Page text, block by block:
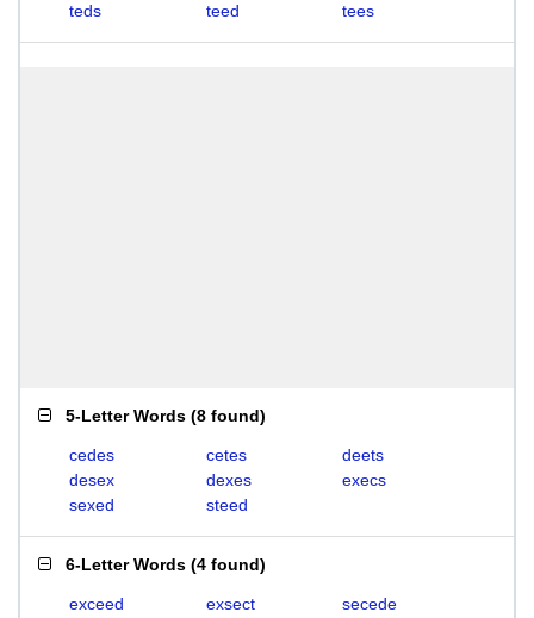
teds
teed tees
5-Letter Words (8 found)
cedes cetes
deets
desex
dexes
execs
sexed
steed
6-Letter Words (4 found)
exceed exsect
secede